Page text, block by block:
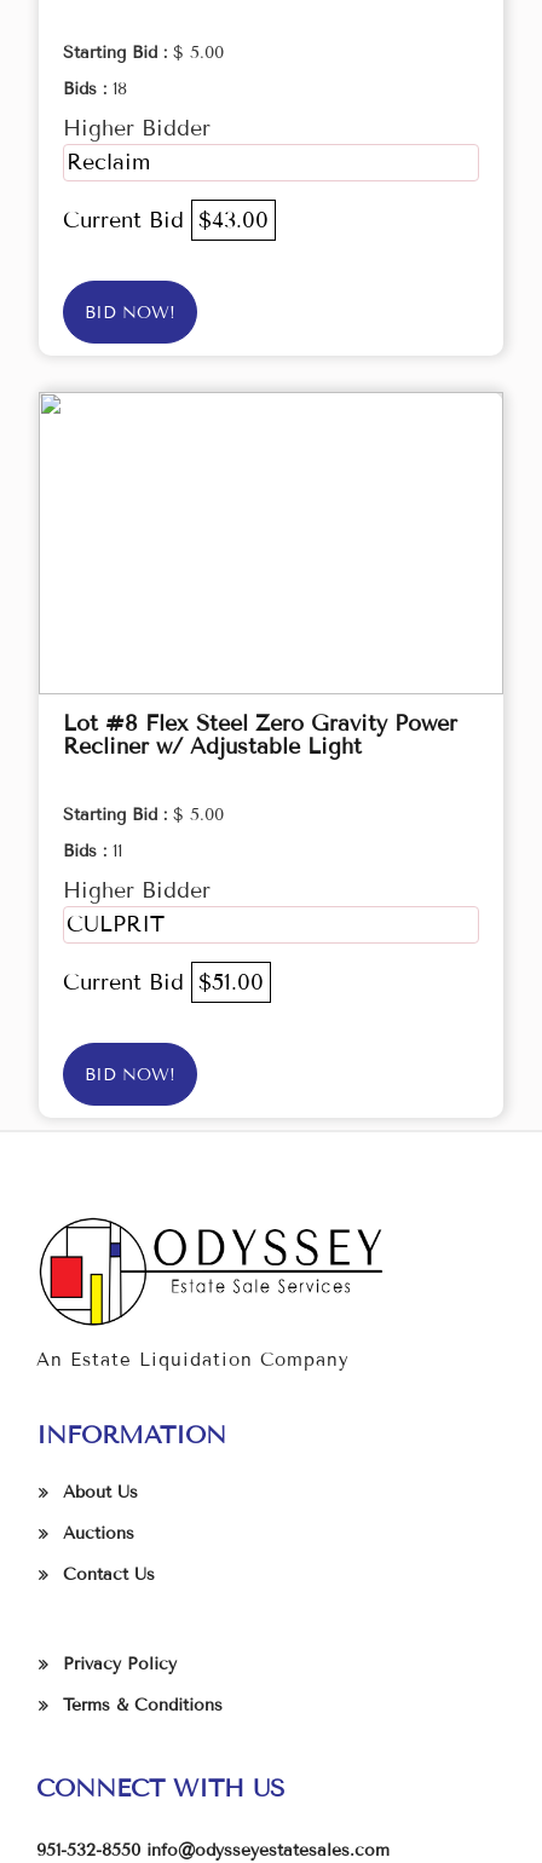
Starting Bid : $ 5.00
Bids : 18
Higher Bidder
Reclaim
Current Bid $43.00
BID NOW!
Lot #8 Flex Steel Zero Gravity Power
Recliner w/ Adjustable Light
Starting Bid : $ 5.00
Bids : 11
Higher Bidder
CULPRIT
Current Bid $51.00
BID NOW!
An Estate Liquidation Company
INFORMATION
About Us
Auctions
Contact Us
Privacy Policy
Terms & Conditions
CONNECT WITH US
951-532-8550 info@odysseyestatesales.com